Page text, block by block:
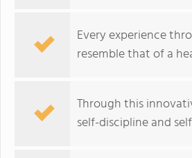
Every experience
resemble that of a
Through this
self-discipline and